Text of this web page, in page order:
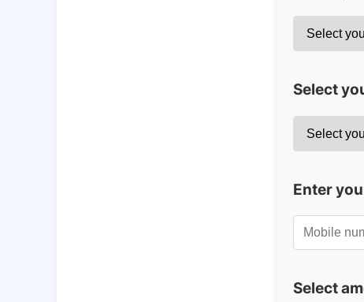
Select
Enter
Select